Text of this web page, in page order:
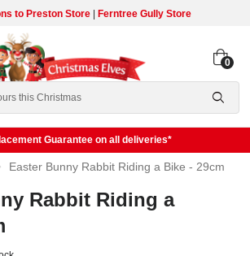
to Preston Store| Ferntree Gully Store
0
Guarantee on all deliveries*
Easter Bunny Rabbit Riding a Bike - 29cm
Rabbit Riding a